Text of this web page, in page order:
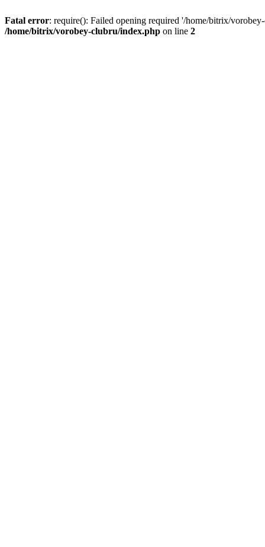
Fatal error: require(): Failed opening required '/home/bitrix/
/home/bitrix/vorobey-clubru/index.php on line 2